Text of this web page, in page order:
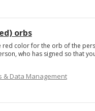
orbs
red color for the orb of the
who has signed so that
& Data Management